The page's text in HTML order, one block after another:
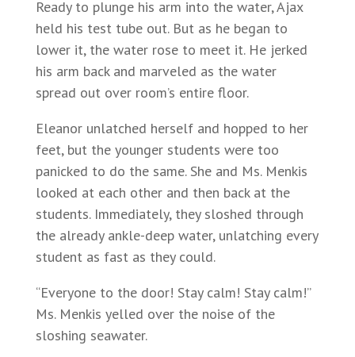
Ready to plunge his arm into the water, Ajax
held his test tube out. But as he began to
lower it, the water rose to meet it. He jerked
his arm back and marveled as the water
spread out over room’s entire floor.
Eleanor unlatched herself and hopped to her
feet, but the younger students were too
panicked to do the same. She and Ms. Menkis
looked at each other and then back at the
students. Immediately, they sloshed through
the already ankle-deep water, unlatching every
student as fast as they could.
“Everyone to the door! Stay calm! Stay calm!”
Ms. Menkis yelled over the noise of the
sloshing seawater.